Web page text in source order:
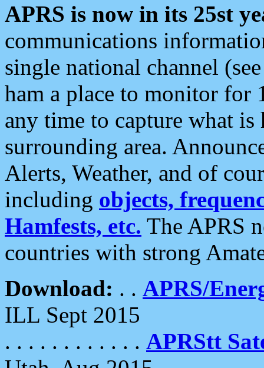
APRS is now in its 25st
communications
single national channel
ham a place to monitor for
any time to capture what
surrounding area.
Alerts, Weather, and of
including objects,
Hamfests, etc. The APRS
countries with strong
Download: . . APRS/
ILL Sept 2015
. . . . . . . . . . . . APRStt